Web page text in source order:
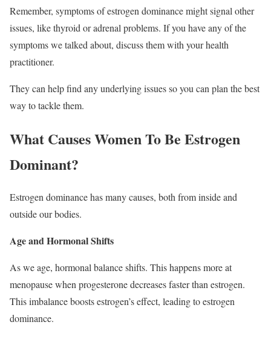
Remember, symptoms of estrogen dominance might signal other
issues, like thyroid or adrenal problems. If you have any of the
symptoms we talked about, discuss them with your health
practitioner.
They can help find any underlying issues so you can plan the best
way to tackle them.
What Causes Women To Be Estrogen
Dominant?
Estrogen dominance has many causes, both from inside and
outside our bodies.
Age and Hormonal Shifts
As we age, hormonal balance shifts. This happens more at
menopause when progesterone decreases faster than estrogen.
This imbalance boosts estrogen’s effect, leading to estrogen
dominance.